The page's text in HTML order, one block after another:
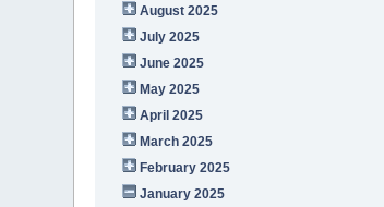
August 2025
July 2025
June 2025
May 2025
April 2025
March 2025
February 2025
January 2025